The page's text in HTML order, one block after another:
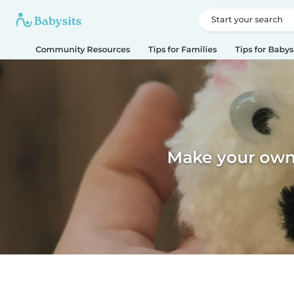
Start your search
Community Resources Tips for Families Tips for
Make your